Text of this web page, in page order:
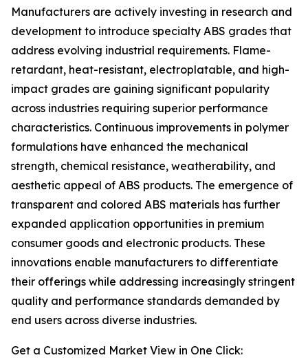
Manufacturers are actively investing in research and
development to introduce specialty ABS grades that
address evolving industrial requirements. Flame-
retardant, heat-resistant, electroplatable, and high-
impact grades are gaining significant popularity
across industries requiring superior performance
characteristics. Continuous improvements in polymer
formulations have enhanced the mechanical
strength, chemical resistance, weatherability, and
aesthetic appeal of ABS products. The emergence of
transparent and colored ABS materials has further
expanded application opportunities in premium
consumer goods and electronic products. These
innovations enable manufacturers to differentiate
their offerings while addressing increasingly stringent
quality and performance standards demanded by
end users across diverse industries.
Get a Customized Market View in One Click: